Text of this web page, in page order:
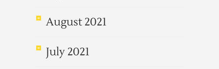
August 2021
July 2021